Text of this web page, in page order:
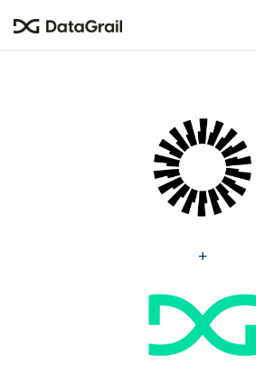
This
an
system.